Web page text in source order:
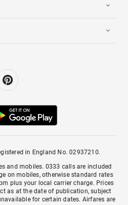
in England No. 02937210.
and mobiles. 0333 calls are included
on mobiles, otherwise standard rates
plus your local carrier charge. Prices
as at the date of publication, subject
for certain dates. Airfares are